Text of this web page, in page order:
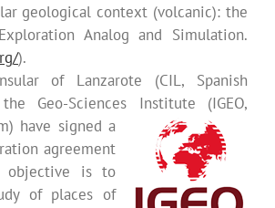
geological context (volcanic): the
Analog and Simulation.
).
of Lanzarote (CIL, Spanish
Geo-Sciences Institute (IGEO,
have signed a
agreement
objective is to
of places of